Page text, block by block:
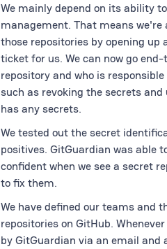
We mainly depend on its ability
management. That means
those repositories by opening
ticket for us. We can now go
repository and who is
such as revoking the secrets
has any secrets.
We tested out the secret
positives. GitGuardian was able
confident when we see a secret
to fix them.
We have defined our teams and
repositories on GitHub.
by GitGuardian via an email